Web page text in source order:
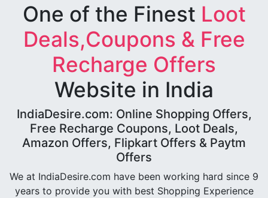
One of the Finest Loot
Deals,Coupons & Free
Recharge Offers
Website in India
IndiaDesire.com: Online Shopping Offers,
Free Recharge Coupons, Loot Deals,
Amazon Offers, Flipkart Offers & Paytm
Offers
We at IndiaDesire.com have been working hard since 9
years to provide you with best Shopping Experience